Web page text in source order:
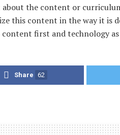
the content or
this content in the way it is
content first and technology
Share 62